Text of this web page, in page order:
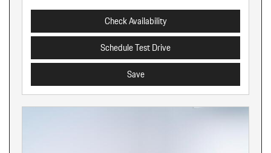
Check Availability
Schedule Test Drive
Save